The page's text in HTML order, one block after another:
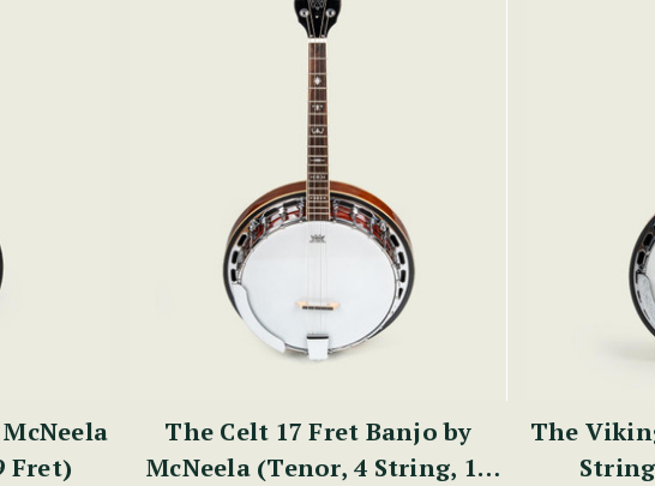
Fret)
The Celt 17 Fret Banjo by
McNeela (Tenor, 4 String, 17
The